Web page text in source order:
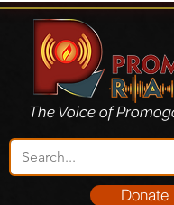
The Voice of
Donate